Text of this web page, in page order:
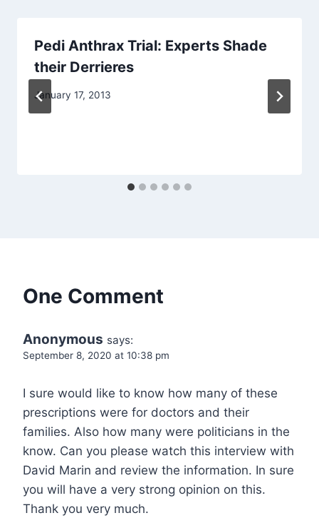
Pedi Anthrax Trial: Experts Shade
their Derrieres
January 17, 2013
One Comment
Anonymous says:
September 8, 2020 at 10:38 pm
I sure would like to know how many of these
prescriptions were for doctors and their
families. Also how many were politicians in the
know. Can you please watch this interview with
David Marin and review the information. In sure
you will have a very strong opinion on this.
Thank you very much.